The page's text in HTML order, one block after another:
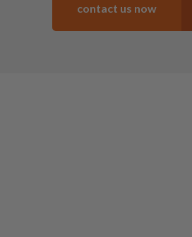
contact us now